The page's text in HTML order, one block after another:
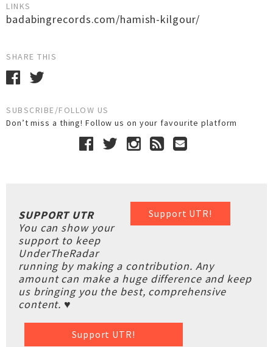
LINKS
badabingrecords.com/hamish-kilgour/
SHARE THIS
SUBSCRIBE/FOLLOW US
Don’t miss a thing! Follow us on your favourite platform
Support UTR!
SUPPORT UTR
You can show your
support to keep
UnderTheRadar
running by making a contribution. Any
amount can make a huge difference and keep
us bringing you the best, comprehensive
content. ♥
Support UTR!